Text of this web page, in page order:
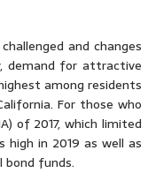
and changes
demand for attractive
among residents
For those who
of 2017, which limited
in 2019 as well as
bond funds.